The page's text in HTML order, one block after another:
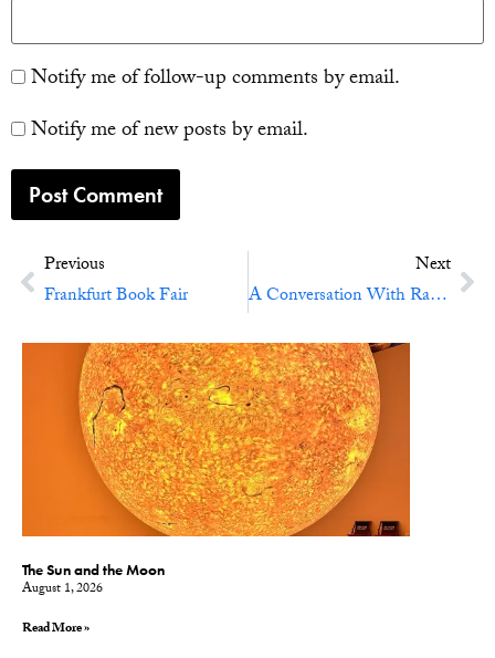
Notify me of follow-up comments by email.
Notify me of new posts by email.
Previous
Frankfurt Book Fair
Next
A Conversation With Ray Bradbury
The Sun and the Moon
August 1, 2026
Read More »